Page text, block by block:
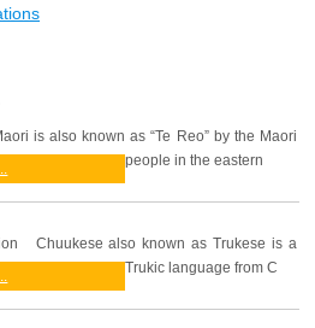
is also known as “Te Reo” by the Maori
people in the eastern
Chuukese also known as Trukese is a
Trukic language from C